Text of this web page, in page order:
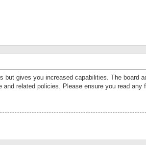
gives you increased capabilities. The board
related policies. Please ensure you read any